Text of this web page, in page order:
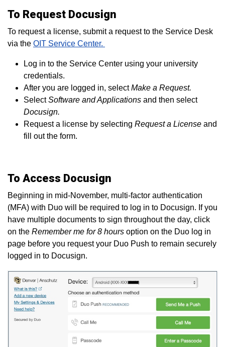
To Request Docusign
To request a license, submit a request to the Service Desk
via the OIT Service Center.
Log in to the Service Center using your university
credentials.
After you are logged in, selectMake a Request.
SelectSoftware and Applications and then select
Docusign.
Request a license by selecting Request a License and
fill out the form.
To Access Docusign
Beginning in mid-November, multi-factor authentication
(MFA) with Duo will be required to log in to Docusign. If you
have multiple documents to sign throughout the day, click
on the Remember me for 8 hours option on the Duo log in
page before you request your Duo Push to remain securely
logged in to Docusign.